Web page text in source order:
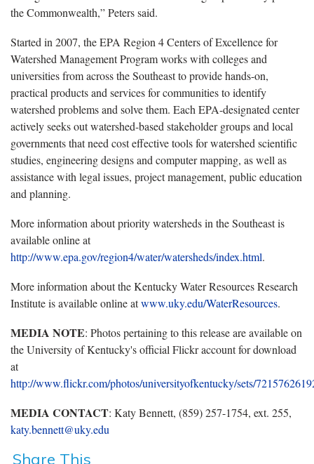
the Commonwealth,” Peters said.
Started in 2007, the EPA Region 4 Centers of Excellence for
Watershed Management Program works with colleges and
universities from across the Southeast to provide hands-on,
practical products and services for communities to identify
watershed problems and solve them. Each EPA-designated center
actively seeks out watershed-based stakeholder groups and local
governments that need cost effective tools for watershed scientific
studies, engineering designs and computer mapping, as well as
assistance with legal issues, project management, public education
and planning.
More information about priority watersheds in the Southeast is
available online at
http://www.epa.gov/region4/water/watersheds/index.html.
More information about the Kentucky Water Resources Research
Institute is available online atwww.uky.edu/WaterResources.
MEDIA NOTE: Photos pertaining to this release are available on
the University of Kentucky's official Flickr account for download
at
http://www.flickr.com/photos/universityofkentucky/sets/
MEDIA CONTACT: Katy Bennett, (859) 257-1754, ext. 255,
katy.bennett@uky.edu
Share This